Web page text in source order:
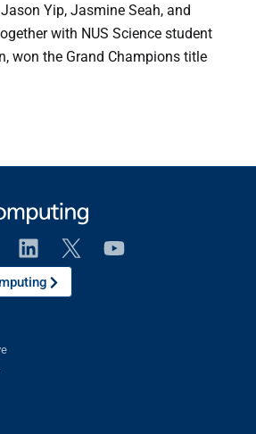
Yip, Jasmine Seah, and
with NUS Science student
won the Grand Champions title